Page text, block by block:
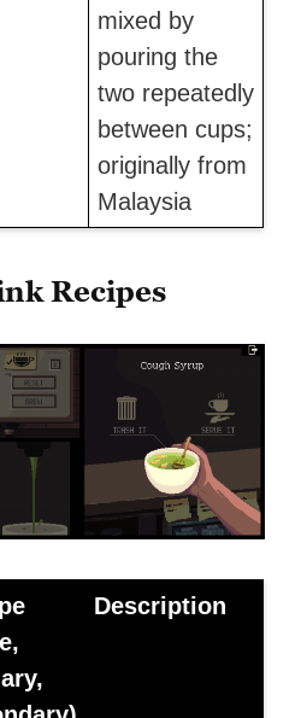
mixed by
pouring the
two repeatedly
between cups;
originally from
Malaysia
Recipes
Description